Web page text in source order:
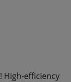
High-efficiency